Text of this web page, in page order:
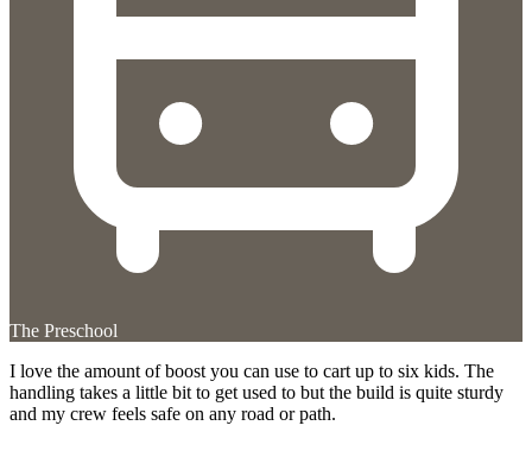
The Preschool
I love the amount of boost you can use to cart up to six kids. The
handling takes a little bit to get used to but the build is quite sturdy
and my crew feels safe on any road or path.